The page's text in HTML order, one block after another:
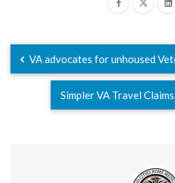
VA advocates for unhoused
Simpler VA Travel